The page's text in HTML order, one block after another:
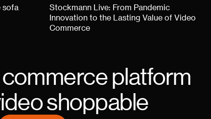
sofa
Stockmann Live: From Pandemic
Innovation to the Lasting Value of Video
Commerce
commerce platform
shoppable